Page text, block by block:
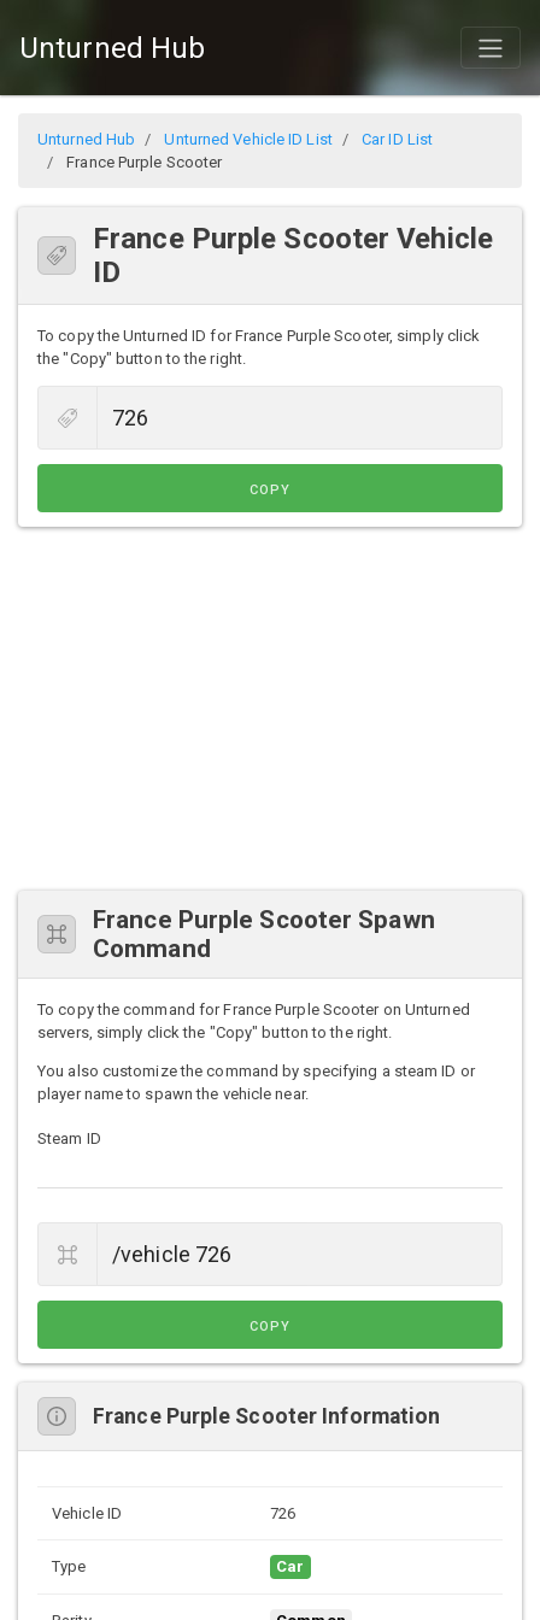
Unturned Hub
Unturned Hub Unturned Vehicle ID List
Car ID List
France Purple Scooter
France Purple Scooter Vehicle
ID
To copy the Unturned ID for France Purple Scooter, simply click
the "Copy" button to the right.
COPY
France Purple Scooter Spawn
Command
To copy the command for France Purple Scooter on Unturned
servers, simply click the "Copy" button to the right.
You also customize the command by specifying a steam ID or
player name to spawn the vehicle near.
Steam ID
COPY
France Purple Scooter Information
Vehicle ID 726
Type Car